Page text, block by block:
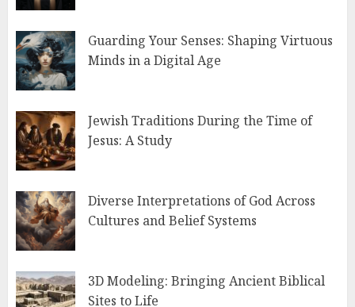
Guarding Your Senses: Shaping Virtuous
Minds in a Digital Age
Jewish Traditions During the Time of
Jesus: A Study
Diverse Interpretations of God Across
Cultures and Belief Systems
3D Modeling: Bringing Ancient Biblical
Sites to Life